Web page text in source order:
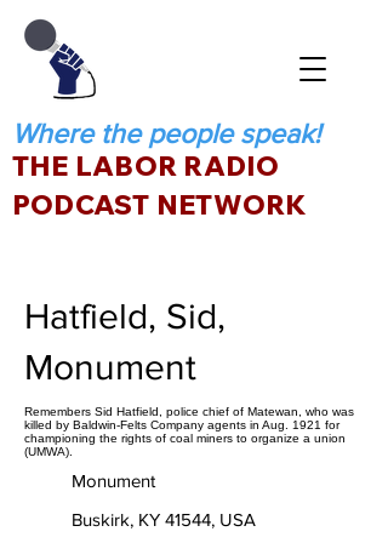
Where the people speak!
THE LABOR RADIO
PODCAST NETWORK
Hatfield, Sid,
Monument
Remembers Sid Hatfield, police chief of Matewan, who was
killed by Baldwin-Felts Company agents in Aug. 1921 for
championing the rights of coal miners to organize a union
(UMWA).
Monument
Buskirk, KY 41544, USA